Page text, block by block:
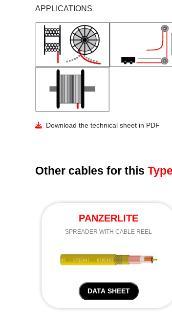
APPLICATIONS
Download the technical sheet in PDF
Other cables for this
PANZERLITE
SPREADER WITH CABLE REEL
DATA SHEET